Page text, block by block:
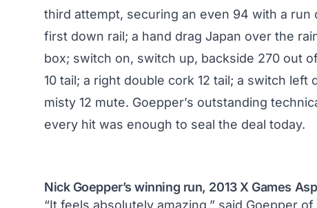
third attempt, securing an even 94 with a
first down rail; a hand drag Japan over the
box; switch on, switch up, backside 270 out
10 tail; a right double cork 12 tail; a switch
misty 12 mute. Goepper’s outstanding
every hit was enough to seal the deal today.
Nick Goepper’s winning run, 2013 X Games
“It feels absolutely amazing,” said Goepper